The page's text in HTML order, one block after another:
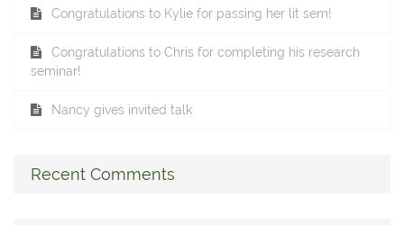
Congratulations to Kylie for passing her lit sem!
Congratulations to Chris for completing his research
seminar!
Nancy gives invited talk
Recent Comments